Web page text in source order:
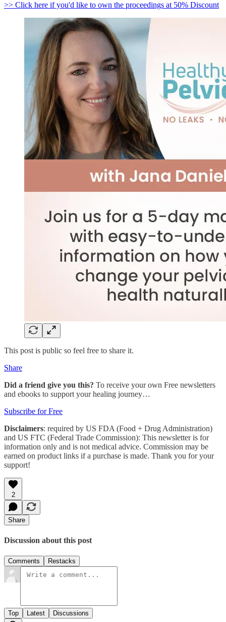
>> Click here if you'd like to own the proceedings at 50% Discount
This post is public so feel free to share it.
Share
Did a friend give you this? To receive your own Free newsletters
and ebooks to support your healing journey…
Subscribe for Free
Disclaimers: required by US FDA (Food + Drug Administration)
and US FTC (Federal Trade Commission): This newsletter is for
information only and is not medical advice. Commission may be
earned on product links if a purchase is made. Thank you for your
support!
2
Share
Discussion about this post
Comments Restacks
Top Latest Discussions